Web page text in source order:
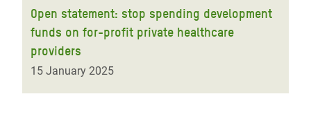
Open statement: stop spending development
funds on for-profit private healthcare
providers
15 January 2025